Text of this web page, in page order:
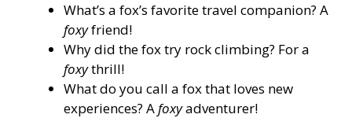
What’s a fox’s favorite travel companion? A
foxyfriend!
Why did the fox try rock climbing? For a
foxythrill!
What do you call a fox that loves new
experiences? Afoxyadventurer!